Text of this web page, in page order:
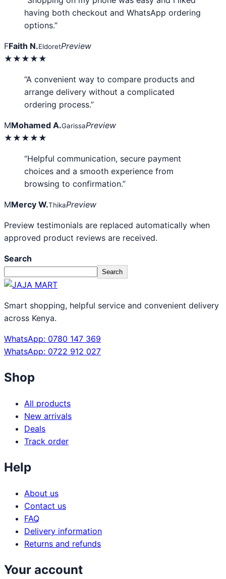
having both checkout and WhatsApp ordering
options.”
FFaith N.EldoretPreview
★★★★★
“A convenient way to compare products and
arrange delivery without a complicated
ordering process.”
MMohamed A.GarissaPreview
★★★★★
“Helpful communication, secure payment
choices and a smooth experience from
browsing to confirmation.”
MMercy W.ThikaPreview
Preview testimonials are replaced automatically when
approved product reviews are received.
Search
Search
Smart shopping, helpful service and convenient delivery
across Kenya.
WhatsApp: 0780 147 369
WhatsApp: 0722 912 027
Shop
All products
New arrivals
Deals
Track order
Help
About us
Contact us
FAQ
Delivery information
Returns and refunds
Your account